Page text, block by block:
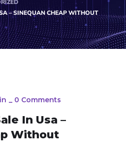
– SINEQUAN CHEAP WITHOUT
_ 0 Comments
In Usa –
Without